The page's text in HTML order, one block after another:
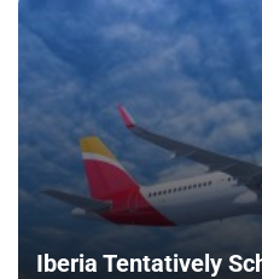
Iberia Tentatively